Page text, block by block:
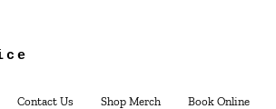
Contact Us Shop Merch Book Online